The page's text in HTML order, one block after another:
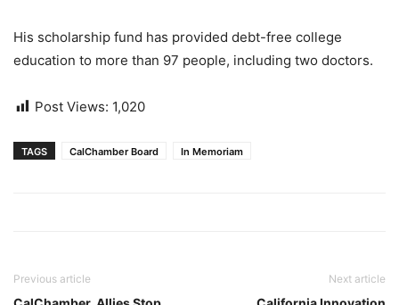
His scholarship fund has provided debt-free college
education to more than 97 people, including two doctors.
Post Views: 1,020
TAGS CalChamber Board In Memoriam
Previous article Next article